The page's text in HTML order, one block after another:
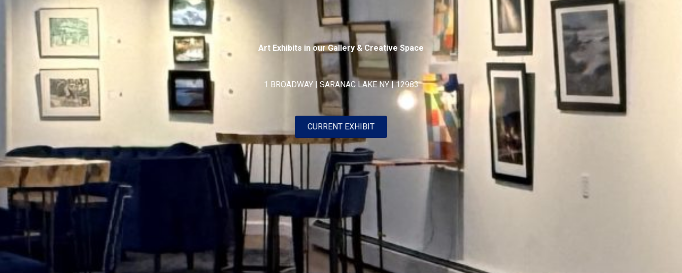
Art Exhibits in our Gallery & Creative Space
1 BROADWAY | SARANAC LAKE NY | 12983
CURRENT EXHIBIT